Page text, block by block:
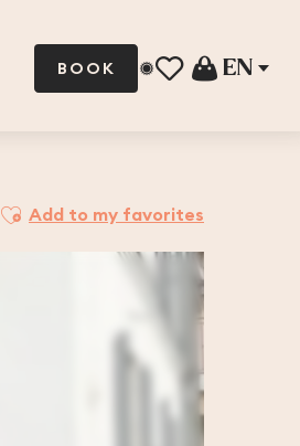
BOOK EN
Ajouter aux favoris
Add to my favorites